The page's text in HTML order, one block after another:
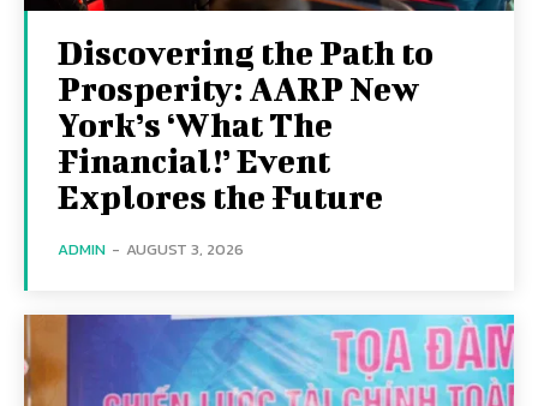
Discovering the Path to
Prosperity: AARP New
York’s ‘What The
Financial!’ Event
Explores the Future
ADMIN - AUGUST 3, 2026